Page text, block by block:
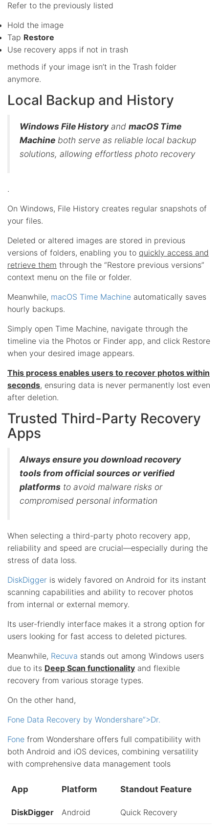
Refer to the previously listed
Hold the image
Tap Restore
Use recovery apps if not in trash
methods if your image isn’t in the Trash folder
anymore.
Local Backup and History
Windows File Historyand macOS Time
Machine both serve as reliable local backup
solutions, allowing effortless photo recovery
.
On Windows, File History creates regular snapshots of
your files.
Deleted or altered images are stored in previous
versions of folders, enabling you to quickly access and
retrieve them through the “Restore previous versions”
context menu on the file or folder.
Meanwhile, macOS Time Machine automatically saves
hourly backups.
Simply open Time Machine, navigate through the
timeline via the Photos or Finder app, and click Restore
when your desired image appears.
This process enables users to recover photos within
seconds, ensuring data is never permanently lost even
after deletion.
Trusted Third-Party Recovery
Apps
Always ensure you download recovery
tools from official sources or verified
platforms to avoid malware risks or
compromised personal information
When selecting a third-party photo recovery app,
reliability and speed are crucial—especially during the
stress of data loss.
DiskDigger is widely favored on Android for its instant
scanning capabilities and ability to recover photos
from internal or external memory.
Its user-friendly interface makes it a strong option for
users looking for fast access to deleted pictures.
Meanwhile, Recuva stands out among Windows users
due to its Deep Scan functionality and flexible
recovery from various storage types.
On the other hand,
Fone Data Recovery by Wondershare”>Dr.
Fone from Wondershare offers full compatibility with
both Android and iOS devices, combining versatility
with comprehensive data management tools
App Platform Standout Feature
DiskDigger Android Quick Recovery